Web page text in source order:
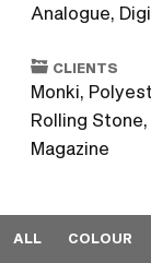
Analogue,
CLIENTS
Monki,
Rolling
Magazine
ALL COLOUR